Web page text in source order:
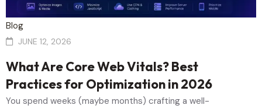
Blog
JUNE 12, 2026
What Are Core Web Vitals? Best
Practices for Optimization in 2026
You spend weeks (maybe months) crafting a well-